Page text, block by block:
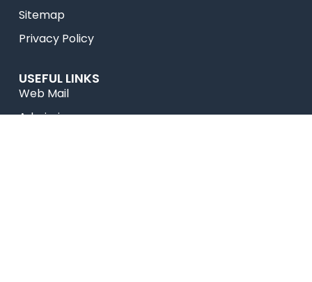
Sitemap
Privacy Policy
USEFUL LINKS
Web Mail
Admissions